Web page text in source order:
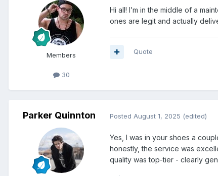
Members
30
Hi all! I’m in the middle of a
ones are legit and actually
Quote
Parker Quinnton Posted August 1, 2025 (edited)
Yes, I was in your shoes a
honestly, the service was
quality was top-tier - clearly